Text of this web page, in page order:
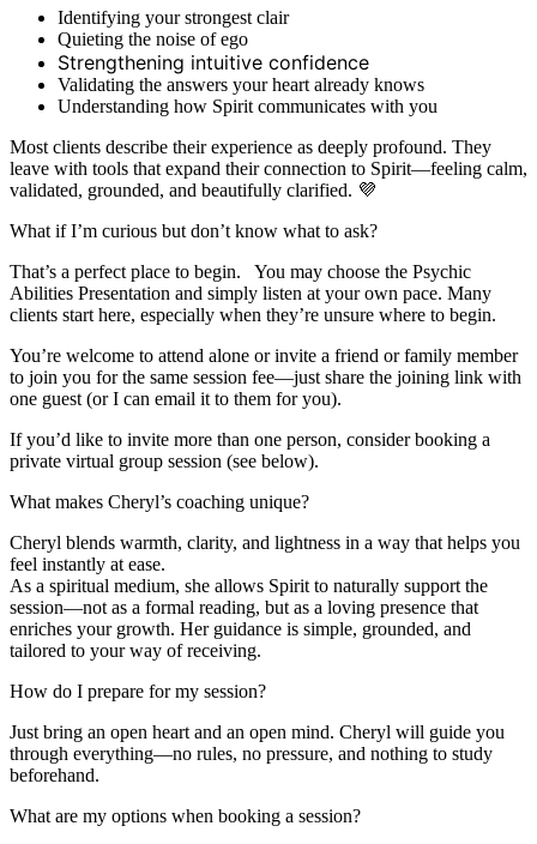
Identifying your strongest clair
Quieting the noise of ego
Strengthening intuitive confidence
Validating the answers your heart already knows
Understanding how Spirit communicates with you
Most clients describe their experience as deeply profound. They
leave with tools that expand their connection to Spirit—feeling calm,
validated, grounded, and beautifully clarified. 💜
What if I’m curious but don’t know what to ask?
That’s a perfect place to begin. You may choose the Psychic
Abilities Presentation and simply listen at your own pace. Many
clients start here, especially when they’re unsure where to begin.
You’re welcome to attend alone or invite a friend or family member
to join you for the same session fee—just share the joining link with
one guest (or I can email it to them for you).
If you’d like to invite more than one person, consider booking a
private virtual group session (see below).
What makes Cheryl’s coaching unique?
Cheryl blends warmth, clarity, and lightness in a way that helps you
feel instantly at ease.
As a spiritual medium, she allows Spirit to naturally support the
session—not as a formal reading, but as a loving presence that
enriches your growth. Her guidance is simple, grounded, and
tailored to your way of receiving.
How do I prepare for my session?
Just bring an open heart and an open mind. Cheryl will guide you
through everything—no rules, no pressure, and nothing to study
beforehand.
What are my options when booking a session?